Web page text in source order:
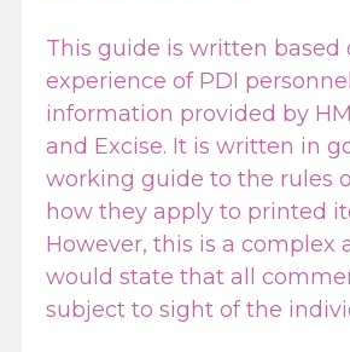
This guide is written based
experience of PDI
information provided by
and Excise. It is written in
working guide to the rules
how they apply to printed
However, this is a complex
would state that all
subject to sight of the